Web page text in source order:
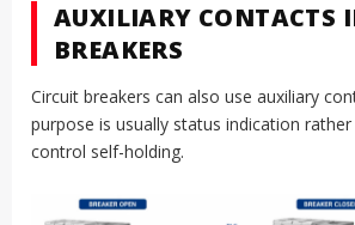
AUXILIARY CONTACTS
BREAKERS
Circuit breakers can also use auxiliary
purpose is usually status indication
control self-holding.